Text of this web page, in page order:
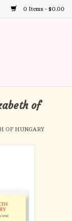
0 Items - $0.00
of
OF HUNGARY